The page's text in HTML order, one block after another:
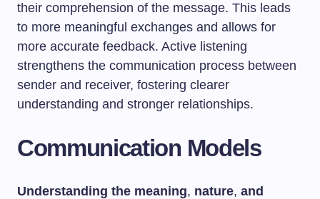
their comprehension of the message. This leads
to more meaningful exchanges and allows for
more accurate feedback. Active listening
strengthens the communication process between
sender and receiver, fostering clearer
understanding and stronger relationships.
Communication Models
Understanding the meaning, nature, and